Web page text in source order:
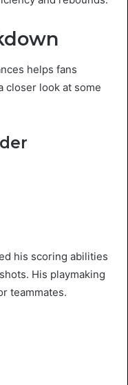
helps fans
closer look at some
his scoring abilities
His playmaking
teammates.